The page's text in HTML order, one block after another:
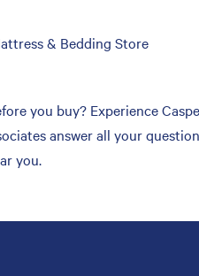
& Bedding Store
you buy? Experience
answer all your
you.